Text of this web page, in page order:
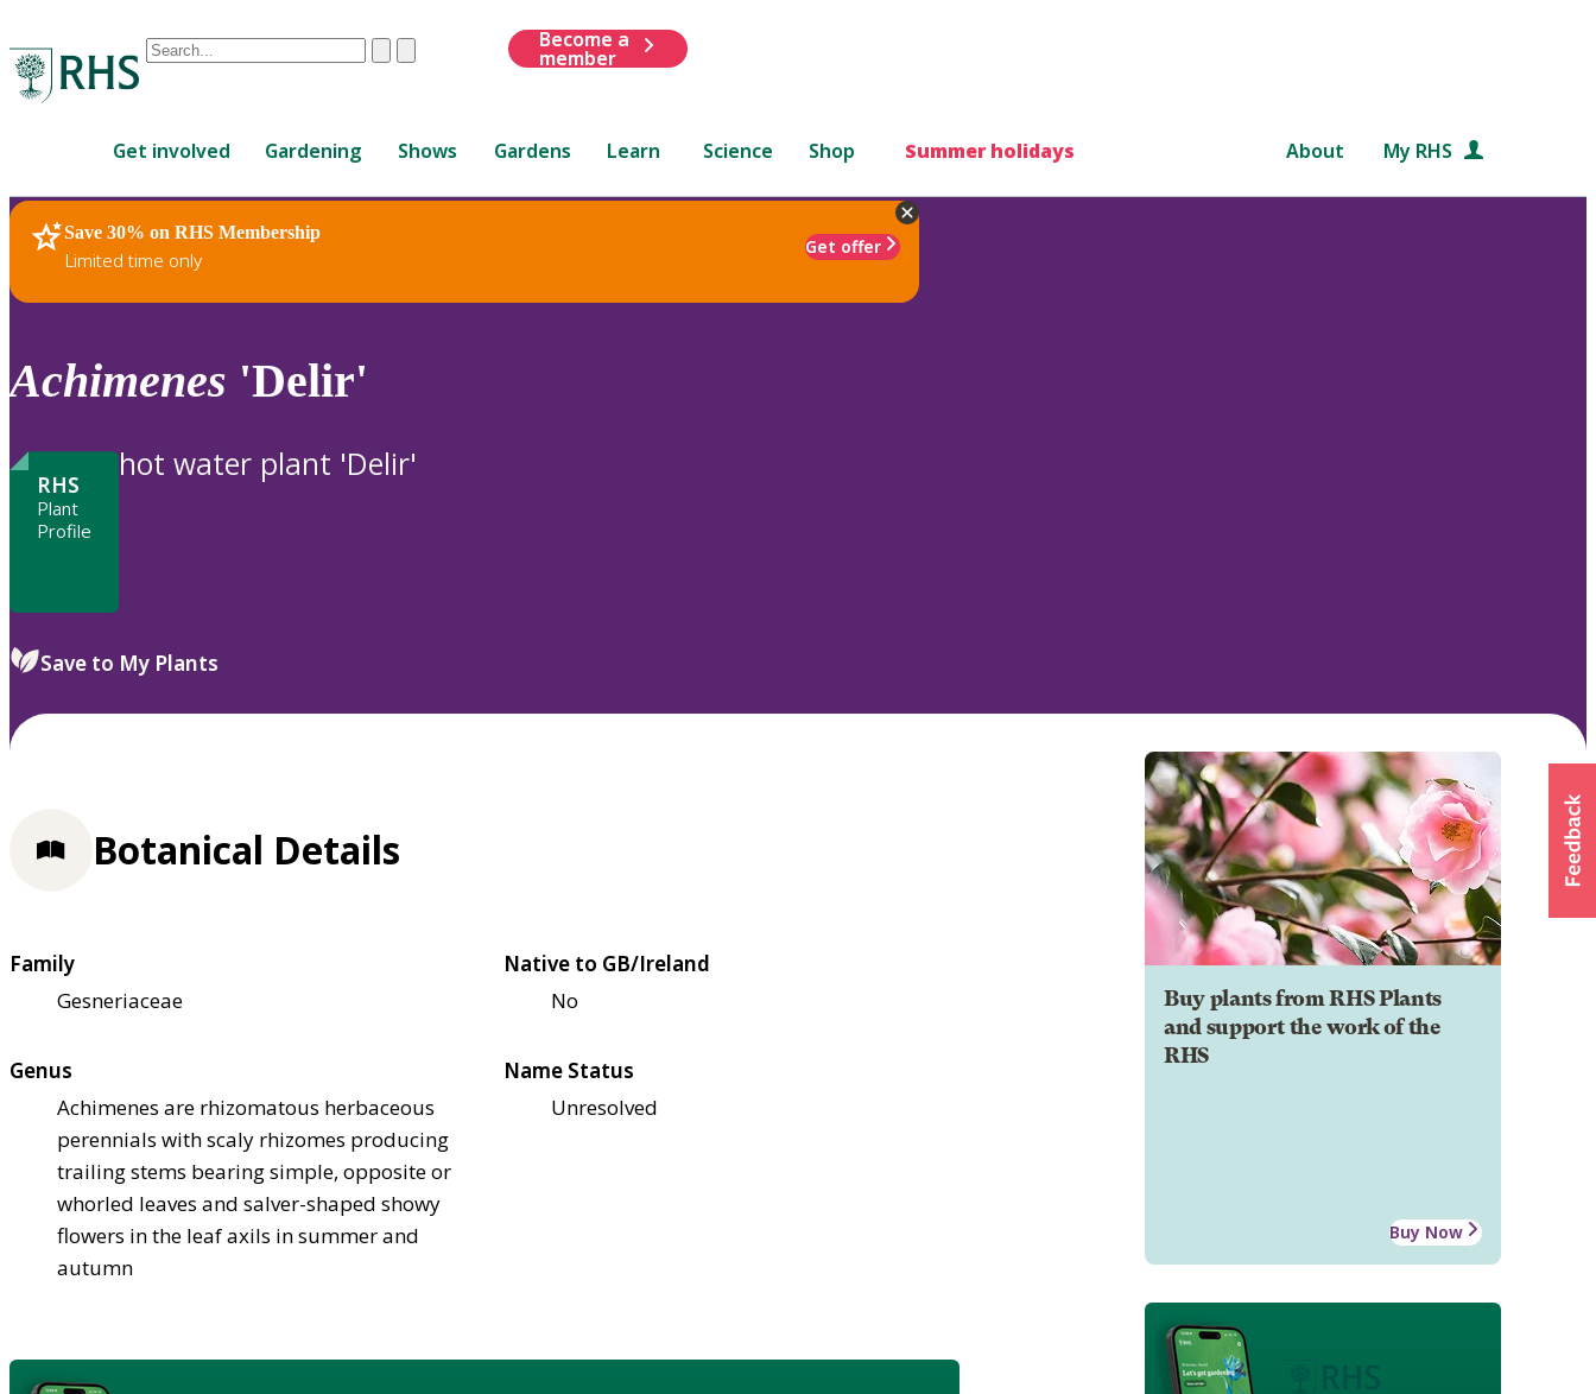
Conduct
are
up
and
down
review
to
ClearSubmit
Become a
member
Get involved Gardening Shows Gardens Learn Science Shop Summer holidays About My RHS
Save 30% on RHS Membership
Limited time only
Get offer
RHS Home Plants
Achimenes 'Delir'
RHS
Plant
Profile
hot water plant 'Delir'
Save to My Plants
Buy plants from RHS Plants
and support the work of the
RHS
Buy Now
Botanical Details
Family
Gesneriaceae
Native to GB/Ireland
No
Genus
Achimenes are rhizomatous herbaceous
perennials with scaly rhizomes producing
trailing stems bearing simple, opposite or
whorled leaves and salver-shaped showy
flowers in the leaf axils in summer and
autumn
Name Status
Unresolved